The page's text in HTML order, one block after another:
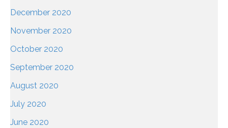
December 2020
November 2020
October 2020
September 2020
August 2020
July 2020
June 2020